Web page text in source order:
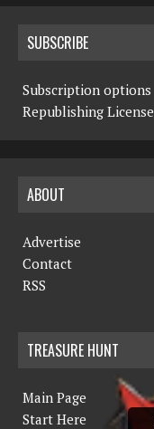
SUBSCRIBE
Subscription options
Republishing License
ABOUT
Advertise
Contact
RSS
TREASURE HUNT
Main Page
Start Here